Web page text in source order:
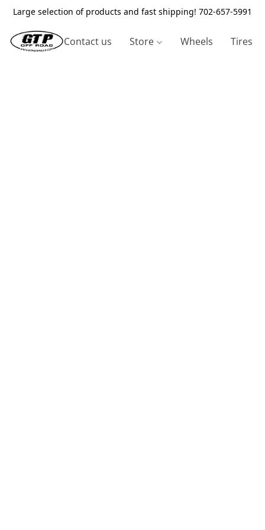
Large selection of products and fast shipping! 702-657-5991
Contact us Store Wheels Tires